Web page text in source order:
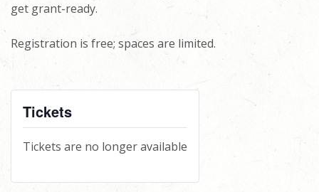
get grant-ready.
Registration is free; spaces are limited.
Tickets
Tickets are no longer available